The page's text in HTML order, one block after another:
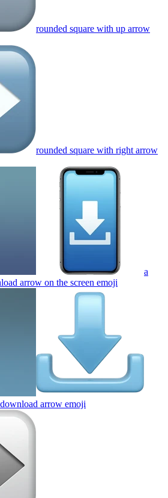
rounded square with up arrow
rounded square with right arrow
a
arrow on the screen emoji
arrow emoji